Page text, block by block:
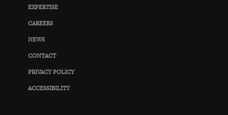
EXPERTISE
CAREERS
NEWS
CONTACT
PRIVACY POLICY
ACCESSIBILITY